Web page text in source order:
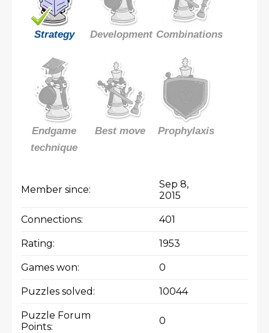
Strategy Development Combinations
Endgame
technique
Best move Prophylaxis
Member since:
Sep 8,
2015
Connections: 401
Rating: 1953
Games won: 0
Puzzles solved: 10044
Puzzle Forum
Points:
0